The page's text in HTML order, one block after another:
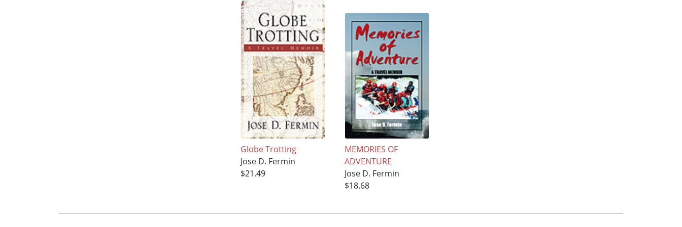
Globe Trotting
Jose D. Fermin
$21.49
MEMORIES OF
ADVENTURE
Jose D. Fermin
$18.68